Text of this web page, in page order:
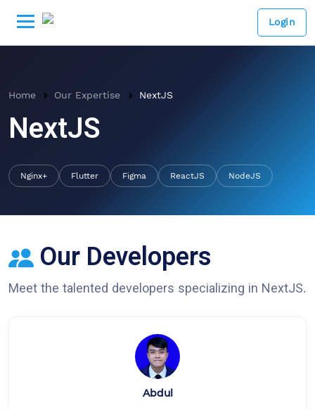
Login
Home Our Expertise NextJS
NextJS
Nginx+ Flutter Figma ReactJS NodeJS
Our Developers
Meet the talented developers specializing in NextJS.
Abdul